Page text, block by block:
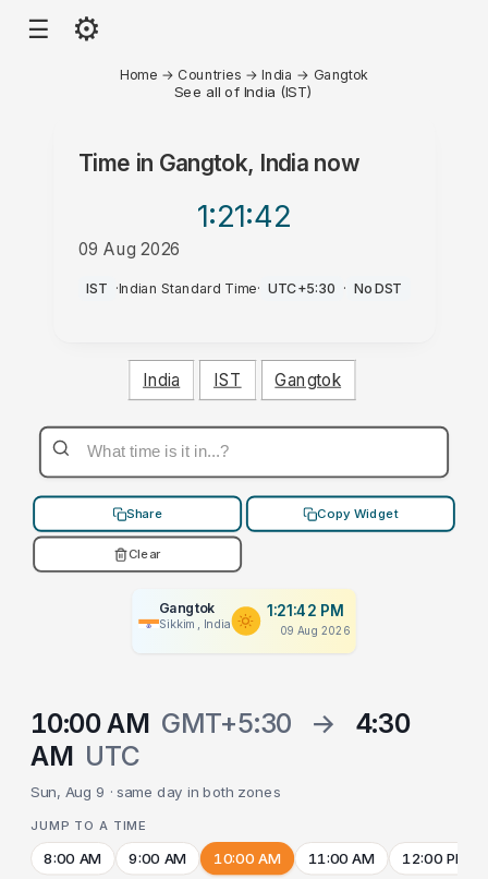
☰ ⚙
Home → Countries →India → Gangtok
See all of India (IST)
Time in Gangtok, Indianow
1:21:42
09 Aug 2026
PM
IST ·Indian Standard Time· UTC+5:30 · No DST
India IST Gangtok
Share Copy Widget
Clear
Gangtok
Sikkim, India
1:21:42 PM
09 Aug 2026
10:00 AM GMT+5:30 →
4:30
AM UTC
Sun, Aug 9 · same day in both zones
JUMP TO A TIME
8:00 AM 9:00 AM 10:00 AM 11:00 AM 12:00 PM